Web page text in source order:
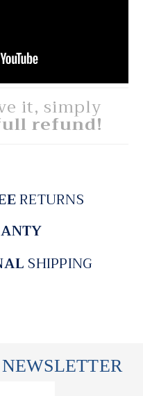
it, simply
refund!
RETURNS
SHIPPING